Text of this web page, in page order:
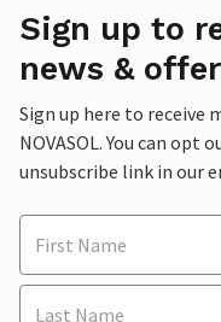
Sign up to
news &
Sign up here to
NOVASOL. You can opt
unsubscribe link in our